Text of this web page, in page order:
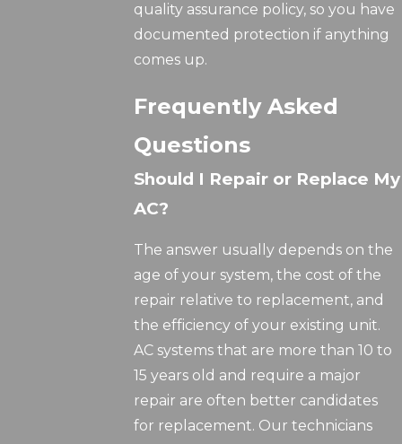
quality assurance policy, so you have
documented protection if anything
comes up.
Frequently Asked
Questions
Should I Repair or Replace My
AC?
The answer usually depends on the
age of your system, the cost of the
repair relative to replacement, and
the efficiency of your existing unit.
AC systems that are more than 10 to
15 years old and require a major
repair are often better candidates
for replacement. Our technicians